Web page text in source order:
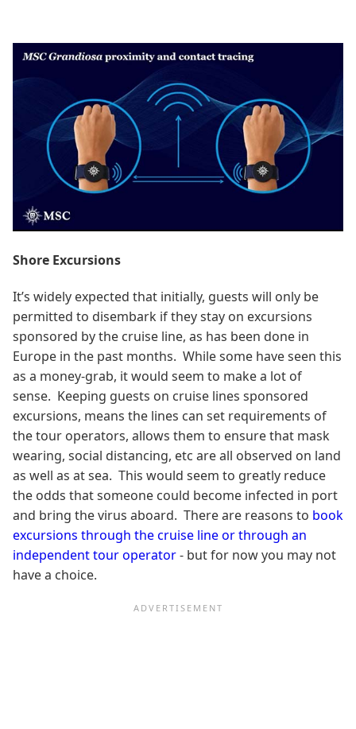
Shore Excursions
It’s widely expected that initially, guests will only be
permitted to disembark if they stay on excursions
sponsored by the cruise line, as has been done in
Europe in the past months. While some have seen this
as a money-grab, it would seem to make a lot of
sense. Keeping guests on cruise lines sponsored
excursions, means the lines can set requirements of
the tour operators, allows them to ensure that mask
wearing, social distancing, etc are all observed on land
as well as at sea. This would seem to greatly reduce
the odds that someone could become infected in port
and bring the virus aboard. There are reasons to book
excursions through the cruise line or through an
independent tour operator- but for now you may not
have a choice.